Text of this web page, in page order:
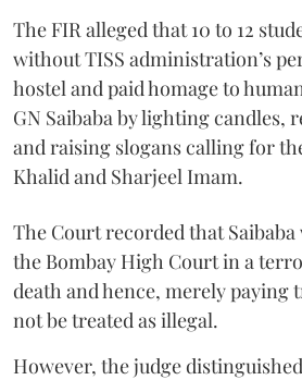
The FIR alleged that 10 to 12
without TISS administration’s
hostel and paid homage to
GN Saibaba by lighting candles,
and raising slogans calling for
Khalid and Sharjeel Imam.
The Court recorded that Saibaba
the Bombay High Court in a
death and hence, merely paying
not be treated as illegal.
However, the judge